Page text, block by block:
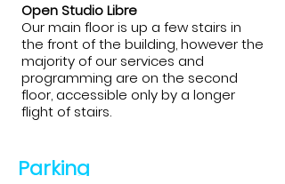
Open Studio Libre
Our main floor is up a few stairs in
the front of the building, however the
majority of our services and
programming are on the second
floor, accessible only by a longer
flight of stairs.
Parking